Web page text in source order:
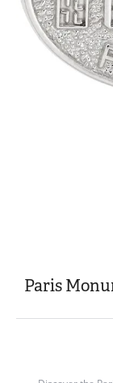
Paris